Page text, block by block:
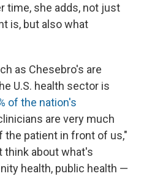
time, she adds, not just
is, but also what
as Chesebro's are
U.S. health sector is
of the nation's
are very much
patient in front of us,"
think about what's
health, public health —